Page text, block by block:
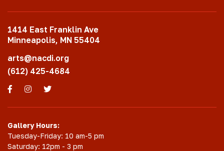
1414 East Franklin Ave
Minneapolis, MN 55404
arts@nacdi.org
(612) 425-4684
Facebook
Instagram
Twitter
Gallery Hours:
Tuesday-Friday: 10 am-5 pm
Saturday: 12pm - 3 pm